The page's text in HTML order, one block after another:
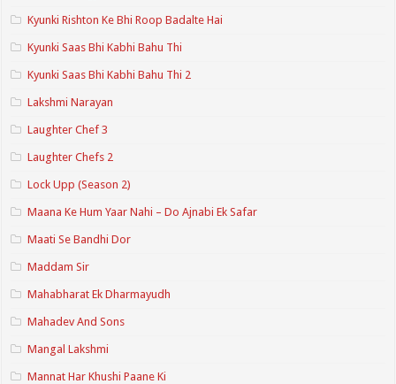
Kyunki Rishton Ke Bhi Roop Badalte Hai
Kyunki Saas Bhi Kabhi Bahu Thi
Kyunki Saas Bhi Kabhi Bahu Thi 2
Lakshmi Narayan
Laughter Chef 3
Laughter Chefs 2
Lock Upp (Season 2)
Maana Ke Hum Yaar Nahi – Do Ajnabi Ek Safar
Maati Se Bandhi Dor
Maddam Sir
Mahabharat Ek Dharmayudh
Mahadev And Sons
Mangal Lakshmi
Mannat Har Khushi Paane Ki